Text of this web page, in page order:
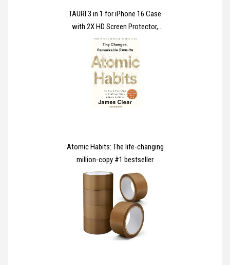
TAURI 3 in 1 for iPhone 16 Case
with 2X HD Screen Protector,
[Not-Yellowing] [15 FT Grade
Protection] Shockproof Phone
Case for iPhone 16 6.1 Inch -
Clear
Atomic Habits: The life-changing
million-copy #1 bestseller